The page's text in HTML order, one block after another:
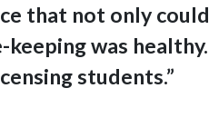
that not only
was
students.”